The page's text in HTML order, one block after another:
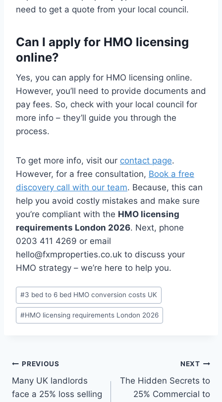
need to get a quote from your local council.
Can I apply for HMO licensing
online?
Yes, you can apply for HMO licensing online.
However, you’ll need to provide documents and
pay fees. So, check with your local council for
more info – they’ll guide you through the
process.
To get more info, visit our contact page.
However, for a free consultation, Book a free
discovery call with our team. Because, this can
help you avoid costly mistakes and make sure
you’re compliant with the HMO licensing
requirements London 2026. Next, phone
0203 411 4269 or email
hello@fxmproperties.co.uk to discuss your
HMO strategy – we’re here to help you.
Post
Tags:
#3 bed to 6 bed HMO conversion costs UK
#HMO licensing requirements London 2026
Post
navigation
PREVIOUS
Many UK landlords
face a 25% loss selling
NEXT
The Hidden Secrets to
25% Commercial to